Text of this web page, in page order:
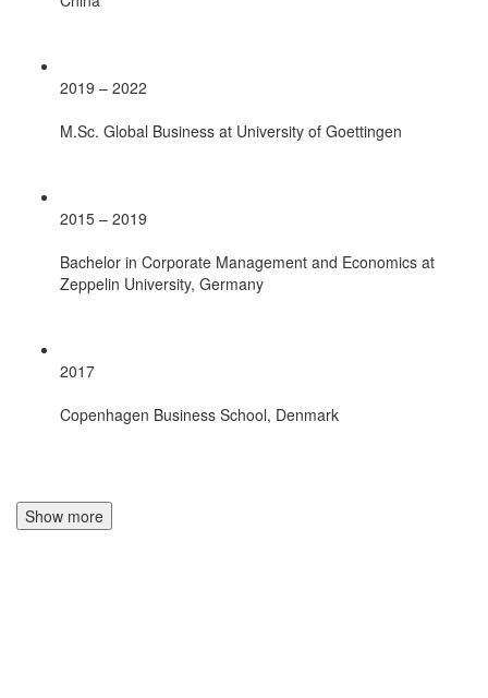
2019 – 2022
M.Sc. Global Business at University of Goettingen
2015 – 2019
Bachelor in Corporate Management and Economics at
Zeppelin University, Germany
2017
Copenhagen Business School, Denmark
Show more